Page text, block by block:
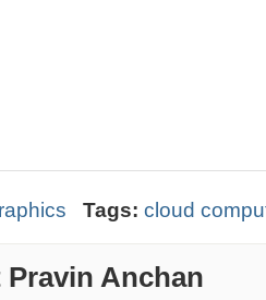
Tags: cloud
Anchan